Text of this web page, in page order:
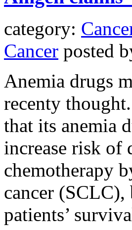
category:
Cancer posted
Anemia drugs
recenty
that its anemia
increase risk of
chemotherapy
cancer
patients’